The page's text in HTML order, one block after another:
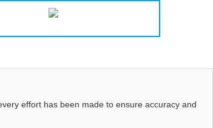
effort has been made to ensure accuracy and